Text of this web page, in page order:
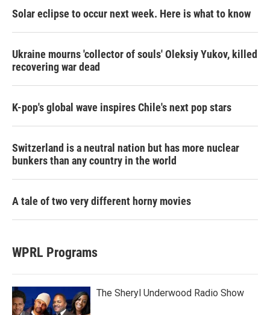
Solar eclipse to occur next week. Here is what to know
Ukraine mourns 'collector of souls' Oleksiy Yukov, killed
recovering war dead
K-pop's global wave inspires Chile's next pop stars
Switzerland is a neutral nation but has more nuclear
bunkers than any country in the world
A tale of two very different horny movies
WPRL Programs
The Sheryl Underwood Radio Show